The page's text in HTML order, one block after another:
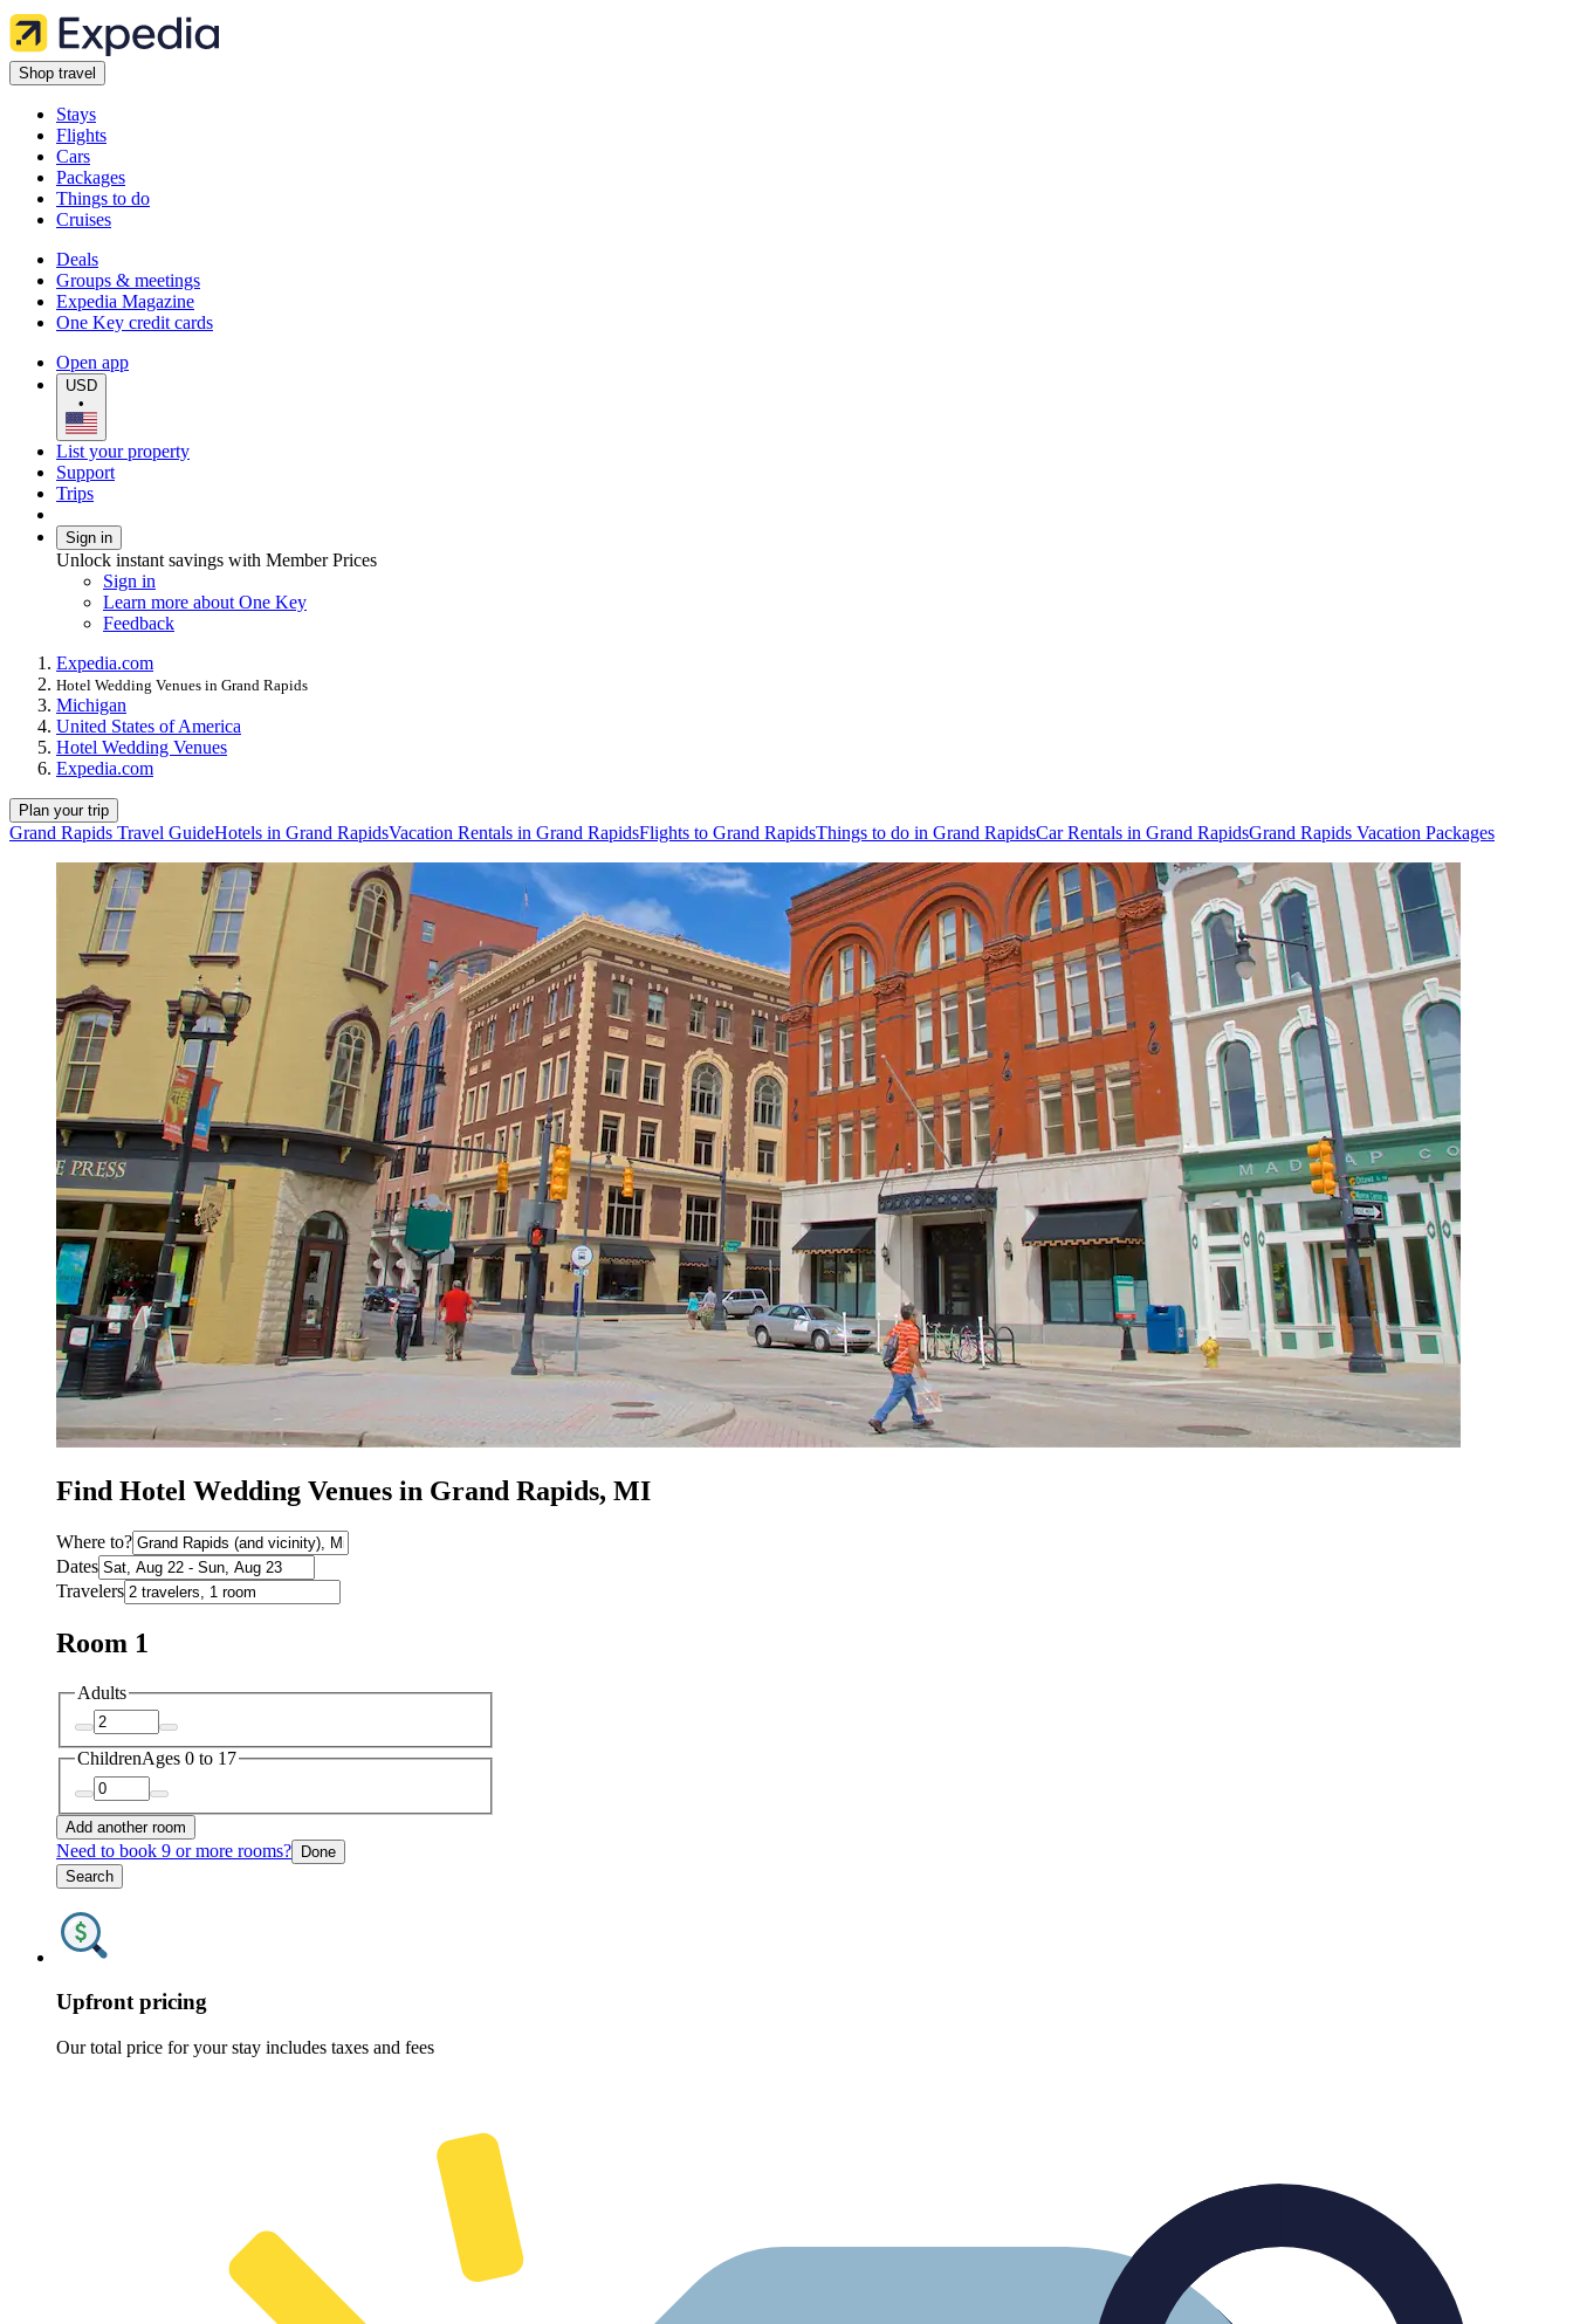
Shop travel
Stays
Flights
Cars
Packages
Things to do
Cruises
Deals
Groups & meetings
Expedia Magazine
One Key credit cards
Open app
USD
•
List your property
Support
Trips
Sign in
Unlock instant savings with Member Prices
Sign in
Learn more about One Key
Feedback
Expedia.com
Hotel Wedding Venues in Grand Rapids
Michigan
United States of America
Hotel Wedding Venues
Expedia.com
Plan your trip
Grand Rapids Travel GuideHotels in Grand RapidsVacation Rentals in Grand RapidsFlights to Grand RapidsThings to do in Grand RapidsCar Rentals in Grand RapidsGrand Rapids Vacation Packages
Find Hotel Wedding Venues in Grand Rapids, MI
Where to?
Dates
Travelers
Room 1
Adults
ChildrenAges 0 to 17
Add another room
Need to book 9 or more rooms? Done
Search
Upfront pricing
Our total price for your stay includes taxes and fees